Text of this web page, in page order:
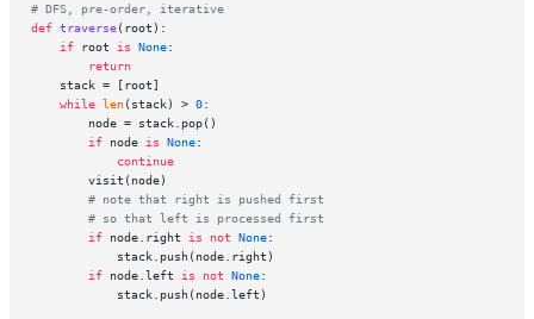
# DFS, pre-order, iterative
def traverse( root ):
if root is None:
return
    stack = [root]
while len(stack) > 0:
        node = stack.pop()
if node is None:
continue
        visit(node)
# note that right is pushed first
# so that left is processed first
if node.right is not None:
            stack.push(node.right)
if node.left is not None: